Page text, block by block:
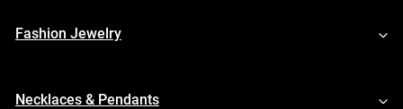
Fashion Jewelry
Necklaces & Pendants